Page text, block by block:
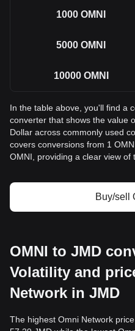
1000 OMNI
5000 OMNI
10000 OMNI
In the table above, you'll find a
converter that shows the value
Dollar across commonly used
covers conversions from 1
OMNI, providing a clear view of
Buy/sell
OMNI to JMD
Volatility and
Network in JMD
The highest Omni Network